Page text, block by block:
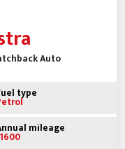
Auto
type
mileage